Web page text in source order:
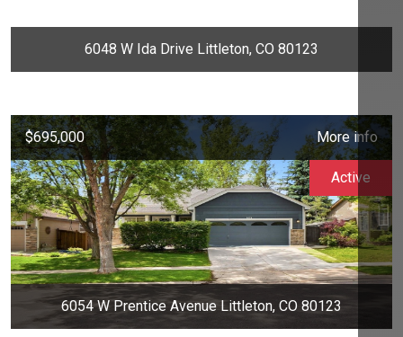
6048 W Ida Drive Littleton, CO 80123
$695,000 More info
6054 W Prentice Avenue Littleton, CO 80123
Active